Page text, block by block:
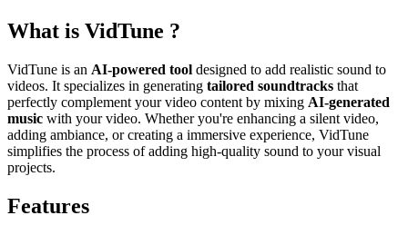
What is VidTune ?
VidTune is an AI-powered tool designed to add realistic sound to
videos. It specializes in generating tailored soundtracks that
perfectly complement your video content by mixing AI-generated
music with your video. Whether you're enhancing a silent video,
adding ambiance, or creating a immersive experience, VidTune
simplifies the process of adding high-quality sound to your visual
projects.
Features